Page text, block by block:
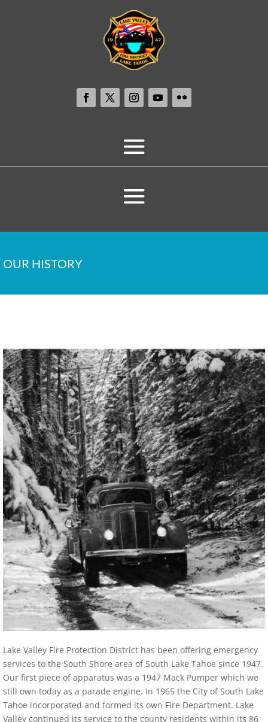
OUR HISTORY
Lake Valley Fire Protection District has been offering emergency
services to the South Shore area of South Lake Tahoe since 1947.
Our first piece of apparatus was a 1947 Mack Pumper which we
still own today as a parade engine. In 1965 the City of South Lake
Tahoe incorporated and formed its own Fire Department. Lake
Valley continued its service to the county residents within its 86